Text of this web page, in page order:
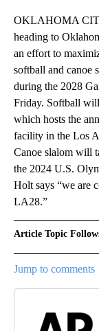
OKLAHOMA
heading to
an effort to
softball and canoe
during the 2028
Friday. Softball
which hosts the
facility in the Los
Canoe slalom will
the 2024 U.S.
Holt says “we are
LA28.”
Article Topic
Jump to comments